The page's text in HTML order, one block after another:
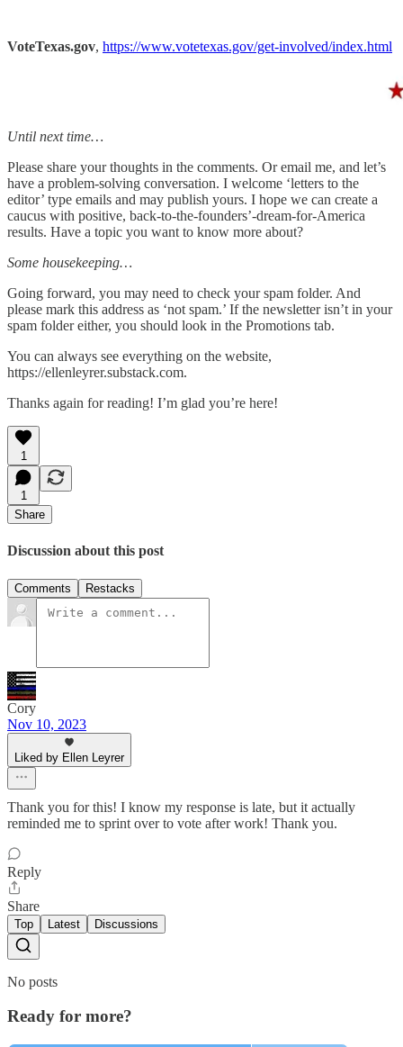
VoteTexas.gov, https://www.votetexas.gov/get-involved/index.html
Until next time…
Please share your thoughts in the comments. Or email me, and let’s
have a problem-solving conversation. I welcome ‘letters to the
editor’ type emails and may publish yours. I hope we can create a
caucus with positive, back-to-the-founders’-dream-for-America
results. Have a topic you want to know more about?
Some housekeeping…
Going forward, you may need to check your spam folder. And
please mark this address as ‘not spam.’ If the newsletter isn’t in your
spam folder either, you should look in the Promotions tab.
You can always see everything on the website,
https://ellenleyrer.substack.com.
Thanks again for reading! I’m glad you’re here!
1
1
Share
Discussion about this post
Comments Restacks
Cory
Nov 10, 2023
Liked by Ellen Leyrer
Thank you for this! I know my response is late, but it actually
reminded me to sprint over to vote after work! Thank you.
Reply
Share
Top Latest Discussions
No posts
Ready for more?